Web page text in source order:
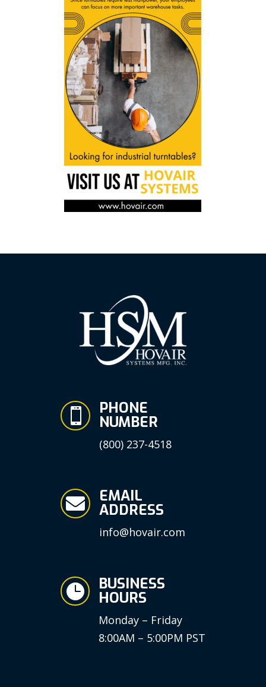
 PHONE
NUMBER
(800) 237-4518
 EMAIL
ADDRESS
info@hovair.com
 BUSINESS
HOURS
Monday – Friday
8:00AM – 5:00PM PST